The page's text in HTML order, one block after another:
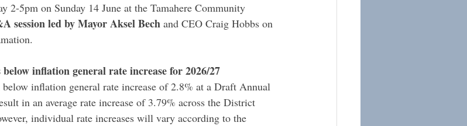
2-5pm on Sunday 14 June at the Tamahere Community
session led by Mayor Aksel Bech and CEO Craig Hobbs on
inflation general rate increase for 2026/27
inflation general rate increase of 2.8% at a Draft Annual
in an average rate increase of 3.79% across the District
individual rate increases will vary according to the